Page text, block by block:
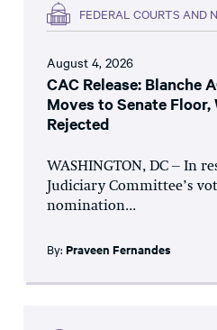
FEDERAL COURTS AND
August 4, 2026
CAC Release: Blanche
Moves to Senate Floor,
Rejected
WASHINGTON, DC – In
Judiciary Committee’s
nomination...
By: Praveen Fernandes